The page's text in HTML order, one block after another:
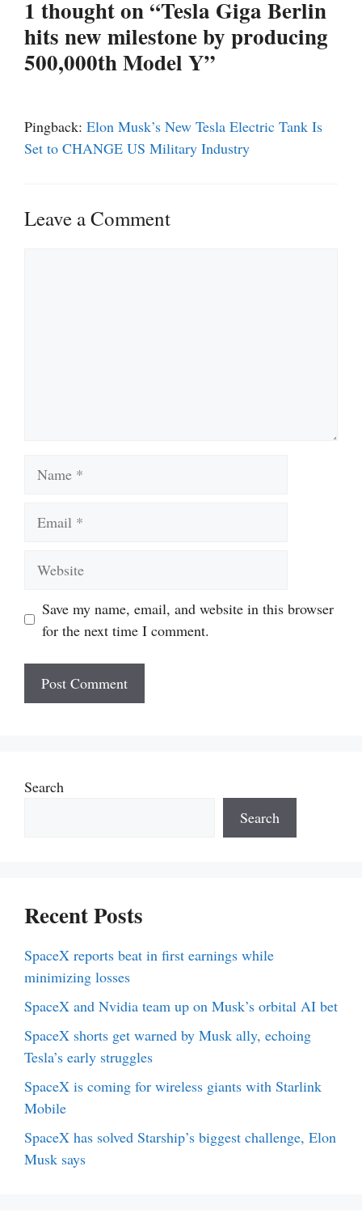
1 thought on “Tesla Giga Berlin
hits new milestone by producing
500,000th Model Y”
Pingback: Elon Musk’s New Tesla Electric Tank Is
Set to CHANGE US Military Industry
Leave a Comment
Save my name, email, and website in this browser
for the next time I comment.
Search
Search
Recent Posts
SpaceX reports beat in first earnings while
minimizing losses
SpaceX and Nvidia team up on Musk’s orbital AI bet
SpaceX shorts get warned by Musk ally, echoing
Tesla’s early struggles
SpaceX is coming for wireless giants with Starlink
Mobile
SpaceX has solved Starship’s biggest challenge, Elon
Musk says